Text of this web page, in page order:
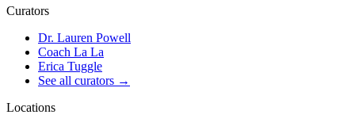
Curators
Dr. Lauren Powell
Coach La La
Erica Tuggle
See all curators →
Locations